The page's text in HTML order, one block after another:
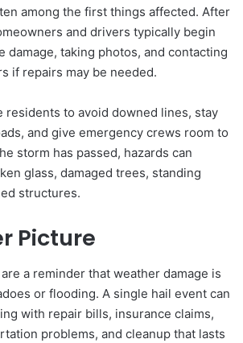
among the first things affected. After
and drivers typically begin
damage, taking photos, and contacting
if repairs may be needed.
residents to avoid downed lines, stay
and give emergency crews room to
storm has passed, hazards can
glass, damaged trees, standing
structures.
Picture
a reminder that weather damage is
or flooding. A single hail event can
with repair bills, insurance claims,
problems, and cleanup that lasts